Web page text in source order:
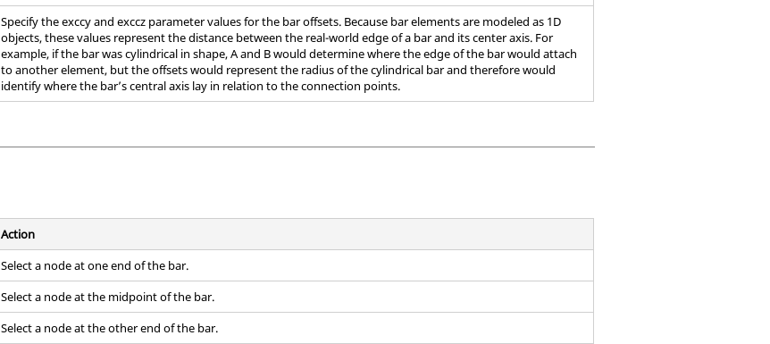
Specify the exccy and exccz parameter values for the bar offsets. Because bar elements are modeled as 1D
objects, these values represent the distance between the real-world edge of a bar and its center axis. For
example, if the bar was cylindrical in shape, A and B would determine where the edge of the bar would attach
to another element, but the offsets would represent the radius of the cylindrical bar and therefore would
identify where the bar’s central axis lay in relation to the connection points.
Action
Select a node at one end of the bar.
Select a node at the midpoint of the bar.
Select a node at the other end of the bar.